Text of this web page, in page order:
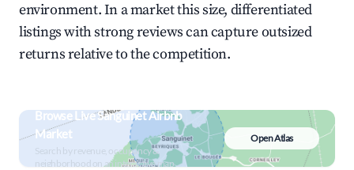
environment. In a market this size, differentiated
listings with strong reviews can capture outsized
returns relative to the competition.
Browse Live Sanguinet Airbnb
Market
Search by revenue, occupancy &
neighborhood on an interactive map
Open Atlas